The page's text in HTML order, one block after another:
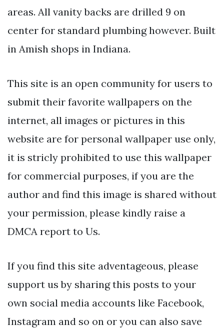
areas. All vanity backs are drilled 9 on
center for standard plumbing however. Built
in Amish shops in Indiana.
This site is an open community for users to
submit their favorite wallpapers on the
internet, all images or pictures in this
website are for personal wallpaper use only,
it is stricly prohibited to use this wallpaper
for commercial purposes, if you are the
author and find this image is shared without
your permission, please kindly raise a
DMCA report to Us.
If you find this site adventageous, please
support us by sharing this posts to your
own social media accounts like Facebook,
Instagram and so on or you can also save